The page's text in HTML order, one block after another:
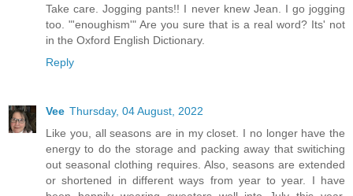
Take care. Jogging pants!! I never knew Jean. I go jogging
too. "'enoughism'" Are you sure that is a real word? Its' not
in the Oxford English Dictionary.
Reply
Vee Thursday, 04 August, 2022
Like you, all seasons are in my closet. I no longer have the
energy to do the storage and packing away that switiching
out seasonal clothing requires. Also, seasons are extended
or shortened in different ways from year to year. I have